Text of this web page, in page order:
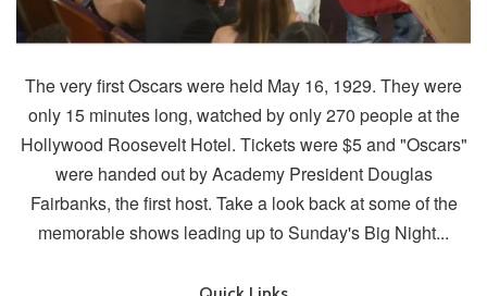
The very first Oscars were held May 16, 1929. They were
only 15 minutes long, watched by only 270 people at the
Hollywood Roosevelt Hotel. Tickets were $5 and "Oscars"
were handed out by Academy President Douglas
Fairbanks, the first host. Take a look back at some of the
memorable shows leading up to Sunday's Big Night...